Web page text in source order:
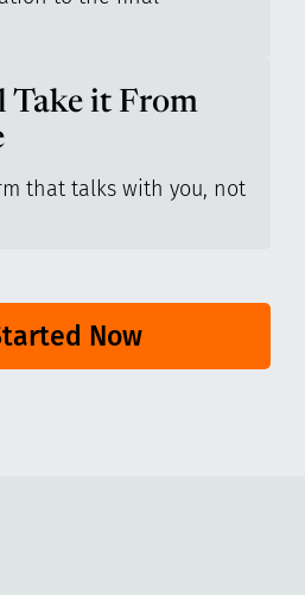
Take it From
that talks with you, not
Now